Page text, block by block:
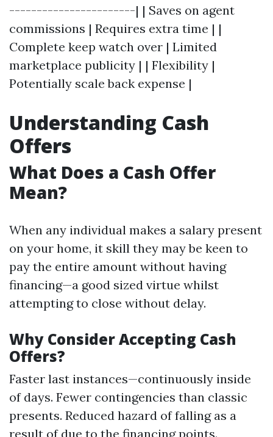
-----------------------| | Saves on agent
commissions | Requires extra time | |
Complete keep watch over | Limited
marketplace publicity | | Flexibility |
Potentially scale back expense |
Understanding Cash
Offers
What Does a Cash Offer
Mean?
When any individual makes a salary present
on your home, it skill they may be keen to
pay the entire amount without having
financing—a good sized virtue whilst
attempting to close without delay.
Why Consider Accepting Cash
Offers?
Faster last instances—continuously inside
of days. Fewer contingencies than classic
presents. Reduced hazard of falling as a
result of due to the financing points.